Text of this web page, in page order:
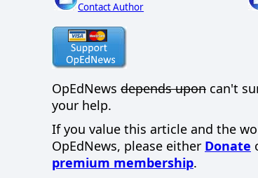
Contact Author
OpEdNews depends upon can't
your help.
If you value this article and the
OpEdNews, please either Donate
premium membership.